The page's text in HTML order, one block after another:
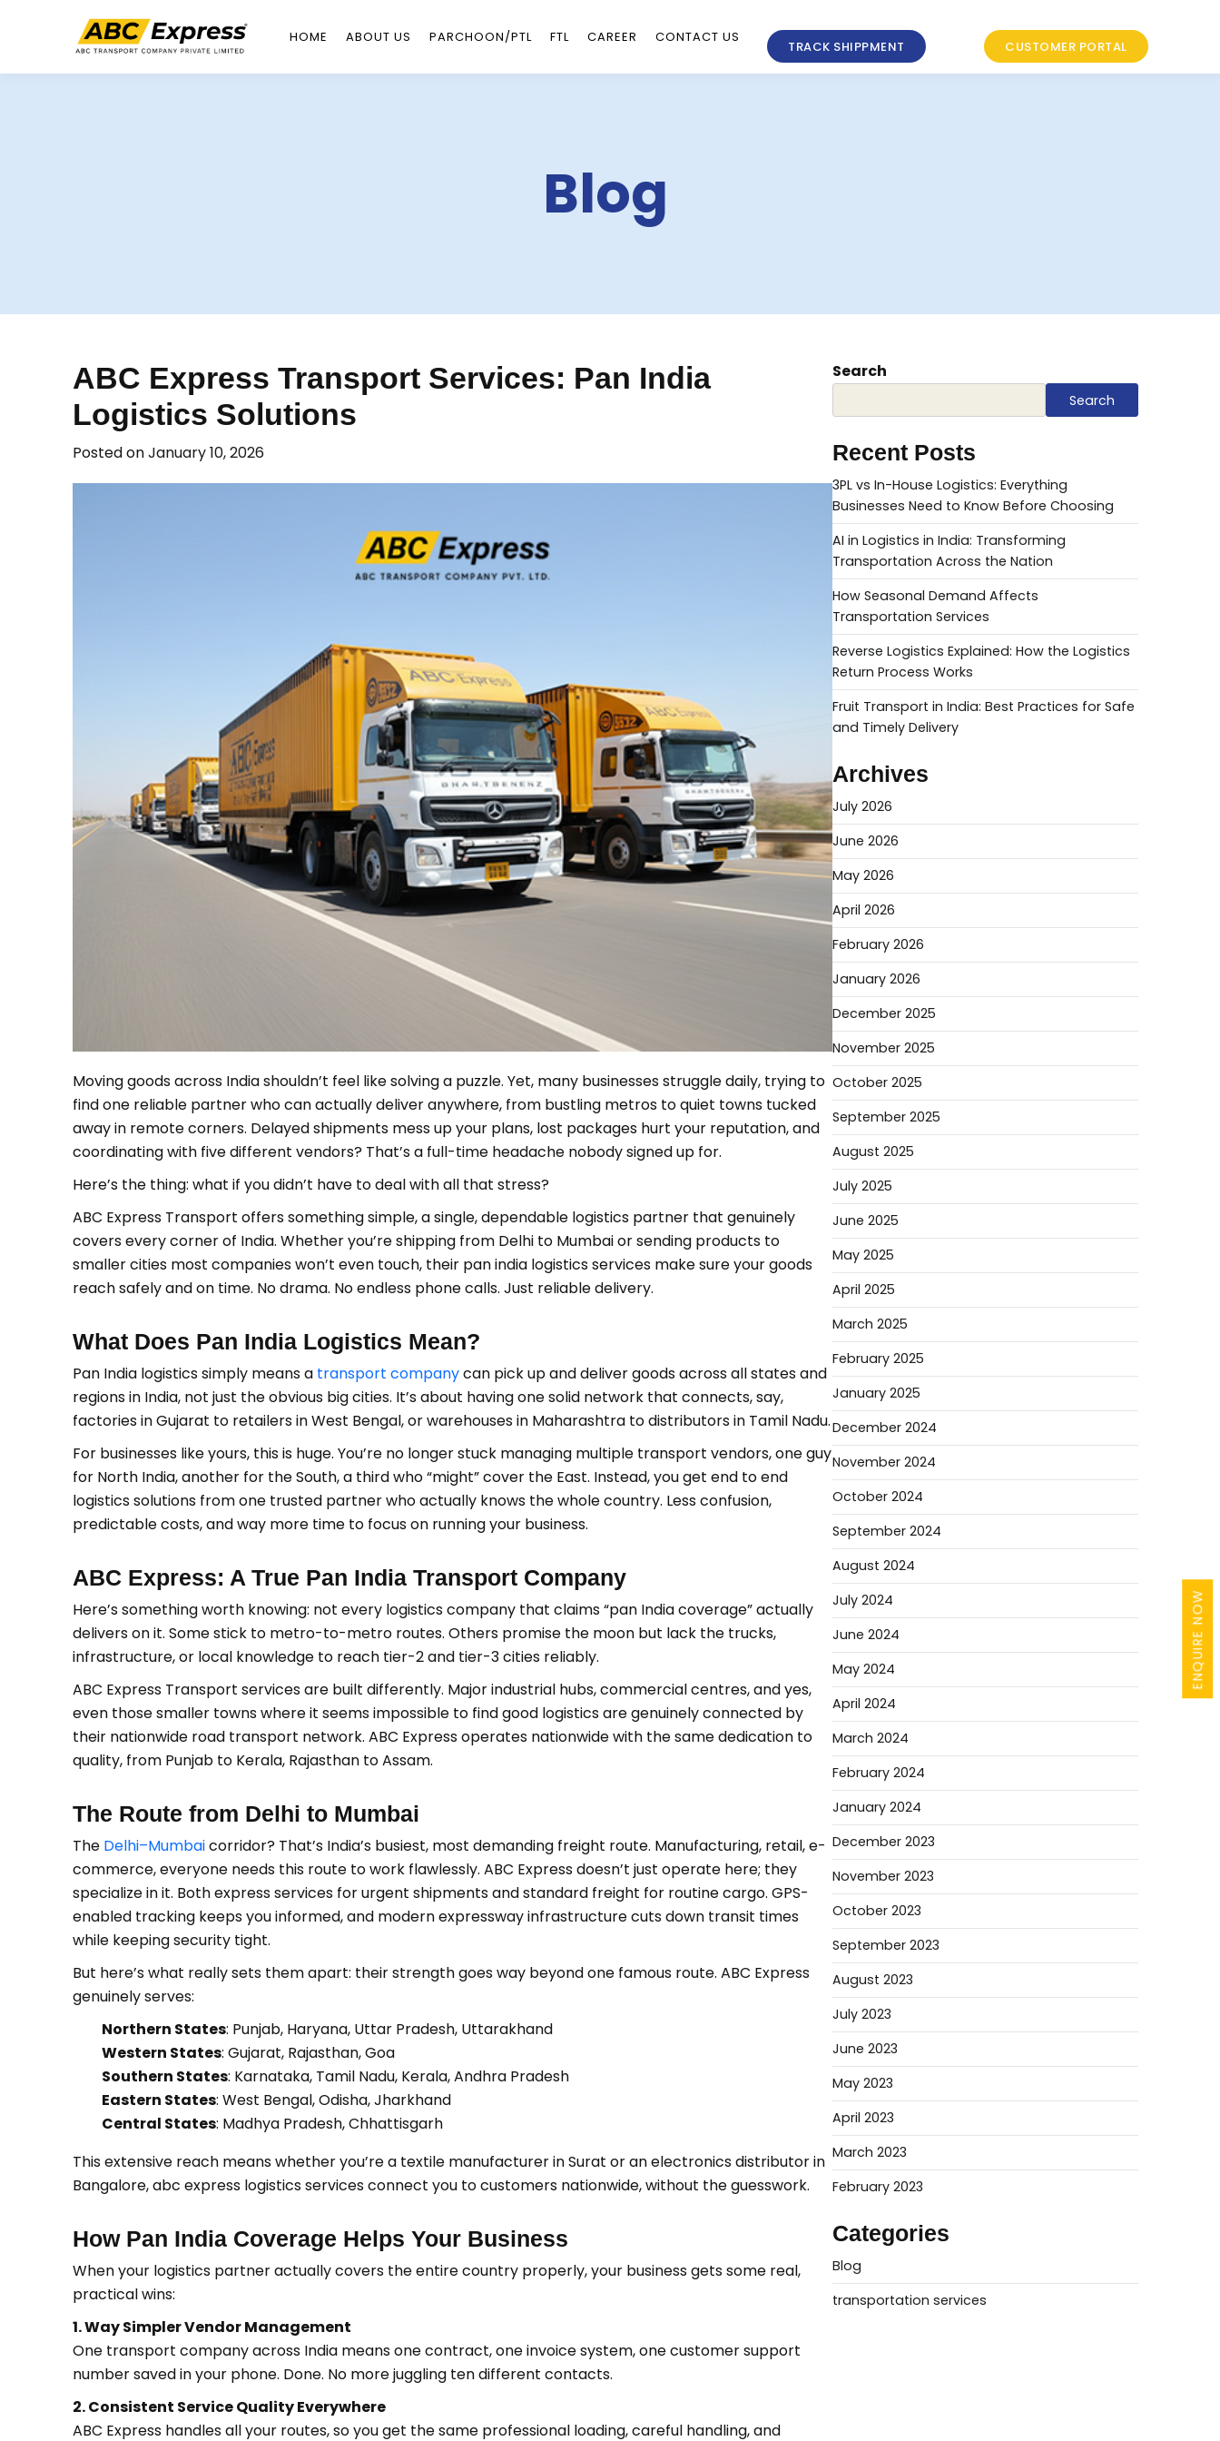
ENQUIRE NOW
HOME ABOUT US PARCHOON/PTL FTL CAREER CONTACT US
TRACK SHIPPMENT CUSTOMER PORTAL
Blog
ABC Express Transport Services: Pan India
Logistics Solutions
Posted onJanuary 10, 2026
Moving goods across India shouldn’t feel like solving a puzzle. Yet, many businesses struggle daily, trying to
find one reliable partner who can actually deliver anywhere, from bustling metros to quiet towns tucked
away in remote corners. Delayed shipments mess up your plans, lost packages hurt your reputation, and
coordinating with five different vendors? That’s a full-time headache nobody signed up for.
Here’s the thing: what if you didn’t have to deal with all that stress?
ABC Express Transport offers something simple, a single, dependable logistics partner that genuinely
covers every corner of India. Whether you’re shipping from Delhi to Mumbai or sending products to
smaller cities most companies won’t even touch, their pan india logistics services make sure your goods
reach safely and on time. No drama. No endless phone calls. Just reliable delivery.
What Does Pan India Logistics Mean?
Pan India logistics simply means a transport companycan pick up and deliver goods across all states and
regions in India, not just the obvious big cities. It’s about having one solid network that connects, say,
factories in Gujarat to retailers in West Bengal, or warehouses in Maharashtra to distributors in Tamil Nadu.
For businesses like yours, this is huge. You’re no longer stuck managing multiple transport vendors, one guy
for North India, another for the South, a third who “might” cover the East. Instead, you get end to end
logistics solutions from one trusted partner who actually knows the whole country. Less confusion,
predictable costs, and way more time to focus on running your business.
ABC Express: A True Pan India Transport Company
Here’s something worth knowing: not every logistics company that claims “pan India coverage” actually
delivers on it. Some stick to metro-to-metro routes. Others promise the moon but lack the trucks,
infrastructure, or local knowledge to reach tier-2 and tier-3 cities reliably.
ABC Express Transport services are built differently. Major industrial hubs, commercial centres, and yes,
even those smaller towns where it seems impossible to find good logistics are genuinely connected by
their nationwide road transport network. ABC Express operates nationwide with the same dedication to
quality, from Punjab to Kerala, Rajasthan to Assam.
The Route from Delhi to Mumbai
The Delhi–Mumbaicorridor? That’s India’s busiest, most demanding freight route. Manufacturing, retail, e-
commerce, everyone needs this route to work flawlessly. ABC Express doesn’t just operate here; they
specialize in it. Both express services for urgent shipments and standard freight for routine cargo. GPS-
enabled tracking keeps you informed, and modern expressway infrastructure cuts down transit times
while keeping security tight.
But here’s what really sets them apart: their strength goes way beyond one famous route. ABC Express
genuinely serves:
Northern States: Punjab, Haryana, Uttar Pradesh, Uttarakhand
Western States: Gujarat, Rajasthan, Goa
Southern States: Karnataka, Tamil Nadu, Kerala, Andhra Pradesh
Eastern States: West Bengal, Odisha, Jharkhand
Central States: Madhya Pradesh, Chhattisgarh
This extensive reach means whether you’re a textile manufacturer in Surat or an electronics distributor in
Bangalore, abc express logistics services connect you to customers nationwide, without the guesswork.
How Pan India Coverage Helps Your Business
When your logistics partner actually covers the entire country properly, your business gets some real,
practical wins:
1. Way Simpler Vendor Management
One transport company across India means one contract, one invoice system, one customer support
number saved in your phone. Done. No more juggling ten different contacts.
2. Consistent Service Quality Everywhere
ABC Express handles all your routes, so you get the same professional loading, careful handling, and
Search
Search
Recent Posts
3PL vs In-House Logistics: Everything
Businesses Need to Know Before Choosing
AI in Logistics in India: Transforming
Transportation Across the Nation
How Seasonal Demand Affects
Transportation Services
Reverse Logistics Explained: How the Logistics
Return Process Works
Fruit Transport in India: Best Practices for Safe
and Timely Delivery
Archives
July 2026
June 2026
May 2026
April 2026
February 2026
January 2026
December 2025
November 2025
October 2025
September 2025
August 2025
July 2025
June 2025
May 2025
April 2025
March 2025
February 2025
January 2025
December 2024
November 2024
October 2024
September 2024
August 2024
July 2024
June 2024
May 2024
April 2024
March 2024
February 2024
January 2024
December 2023
November 2023
October 2023
September 2023
August 2023
July 2023
June 2023
May 2023
April 2023
March 2023
February 2023
Categories
Blog
transportation services